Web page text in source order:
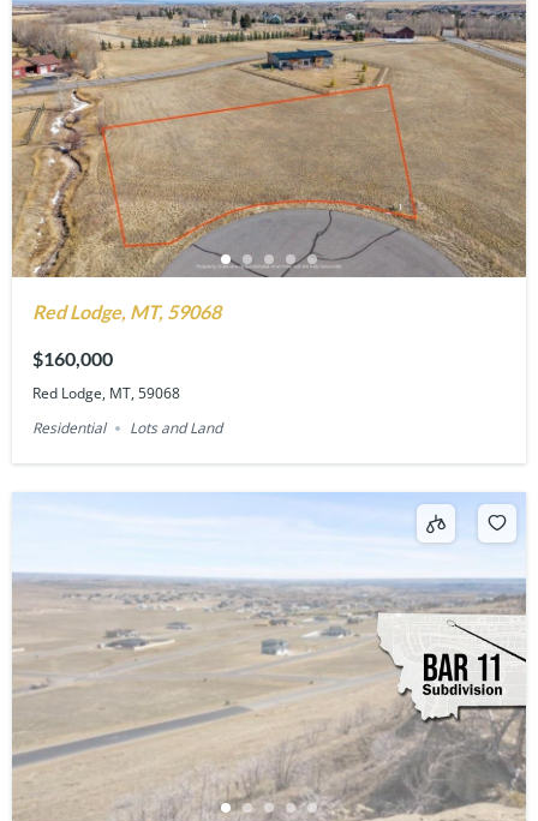
Red Lodge, MT, 59068
$160,000
Red Lodge, MT, 59068
Residential
Lots and Land